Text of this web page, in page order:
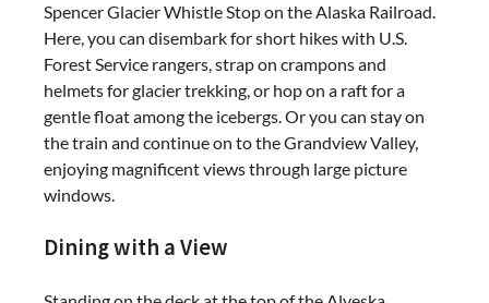
Spencer Glacier Whistle Stop on the Alaska Railroad.
Here, you can disembark for short hikes with U.S.
Forest Service rangers, strap on crampons and
helmets for glacier trekking, or hop on a raft for a
gentle float among the icebergs. Or you can stay on
the train and continue on to the Grandview Valley,
enjoying magnificent views through large picture
windows.
Dining with a View